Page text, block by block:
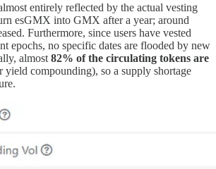
entirely reflected by the actual vesting
esGMX into GMX after a year; around
Furthermore, since users have vested
epochs, no specific dates are flooded by new
almost 82% of the circulating tokens are
yield compounding), so a supply shortage